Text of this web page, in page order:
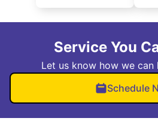
Service You
Let us know how we can
Schedule